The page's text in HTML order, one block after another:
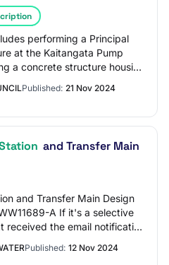
performing a Principal
at the Kaitangata Pump
a concrete structure housing
Published: 21 Nov 2024
and Transfer Main
and Transfer Main Design
A If it's a selective
received the email notification
Published: 12 Nov 2024